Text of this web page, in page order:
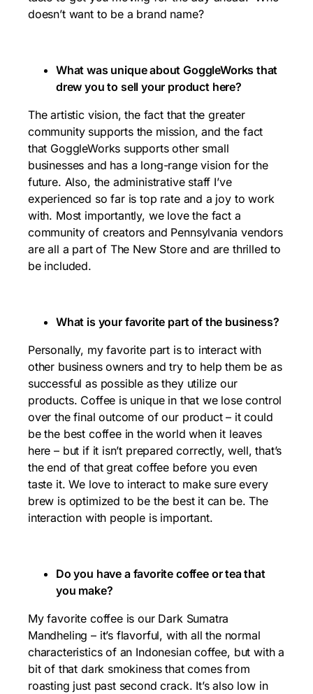
doesn’t want to be a brand name?
What was unique about GoggleWorks that
drew you to sell your product here?
The artistic vision, the fact that the greater
community supports the mission, and the fact
that GoggleWorks supports other small
businesses and has a long-range vision for the
future. Also, the administrative staff I’ve
experienced so far is top rate and a joy to work
with. Most importantly, we love the fact a
community of creators and Pennsylvania vendors
are all a part of The New Store and are thrilled to
be included.
What is your favorite part of the business?
Personally, my favorite part is to interact with
other business owners and try to help them be as
successful as possible as they utilize our
products. Coffee is unique in that we lose control
over the final outcome of our product – it could
be the best coffee in the world when it leaves
here – but if it isn’t prepared correctly, well, that’s
the end of that great coffee before you even
taste it. We love to interact to make sure every
brew is optimized to be the best it can be. The
interaction with people is important.
Do you have a favorite coffee or tea that
you make?
My favorite coffee is our Dark Sumatra
Mandheling – it’s flavorful, with all the normal
characteristics of an Indonesian coffee, but with a
bit of that dark smokiness that comes from
roasting just past second crack. It’s also low in